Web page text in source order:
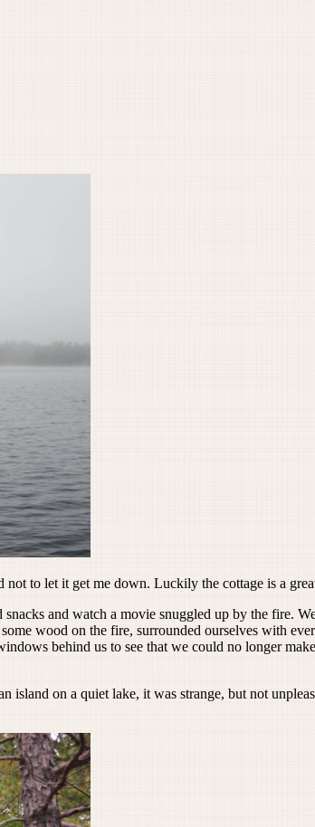
to let it get me down. Luckily the cottage is a
and watch a movie snuggled up by the fire.
wood on the fire, surrounded ourselves with
behind us to see that we could no longer
on a quiet lake, it was strange, but not